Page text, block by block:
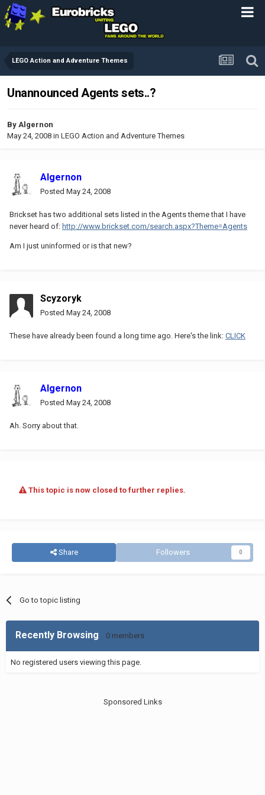
LEGO Action and Adventure Themes
Unannounced Agents sets..?
By Algernon
May 24, 2008 in LEGO Action and Adventure Themes
Algernon
Posted May 24, 2008
Brickset has two additional sets listed in the Agents theme that I have
never heard of: http://www.brickset.com/search.aspx?Theme=Agents
Am I just uninformed or is that new?
Scyzoryk
Posted May 24, 2008
These have already been found a long time ago. Here's the link: CLICK
Algernon
Posted May 24, 2008
Ah. Sorry about that.
This topic is now closed to further replies.
Share Followers 0
Go to topic listing
Recently Browsing 0 members
No registered users viewing this page.
Sponsored Links